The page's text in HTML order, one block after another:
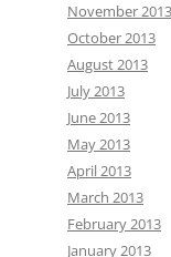
November 2013
October 2013
August 2013
July 2013
June 2013
May 2013
April 2013
March 2013
February 2013
January 2013